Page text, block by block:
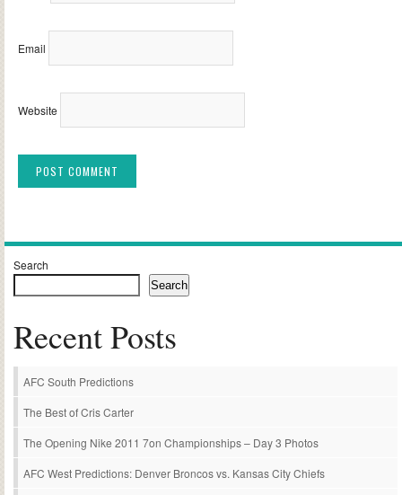
Email
Website
Search
Search
Recent Posts
AFC South Predictions
The Best of Cris Carter
The Opening Nike 2011 7on Championships – Day 3 Photos
AFC West Predictions: Denver Broncos vs. Kansas City Chiefs